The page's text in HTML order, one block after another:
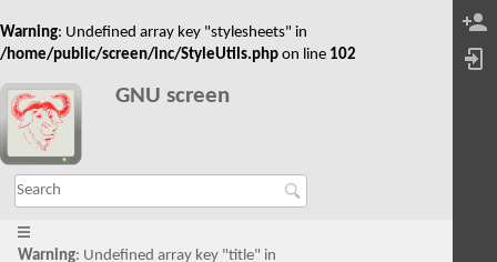
Warning: Undefined array key "stylesheets" in
/home/public/screen/inc/StyleUtils.php on line 102
GNU screen
Warning: Undefined array key "title" in